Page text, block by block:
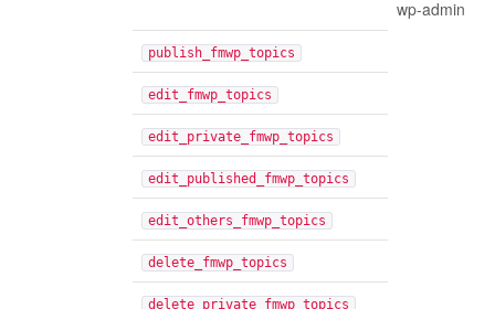
wp-admin
publish_fmwp_topics
edit_fmwp_topics
edit_private_fmwp_topics
edit_published_fmwp_topics
edit_others_fmwp_topics
delete_fmwp_topics
delete_private_fmwp_topics